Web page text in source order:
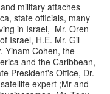
military attaches
state officials, many
in Israel, Mr. Oren
Israel, H.E. Mr. Gil
Yinam Cohen, the
and the Caribbean,
President's Office, Dr.
expert ;Mr and